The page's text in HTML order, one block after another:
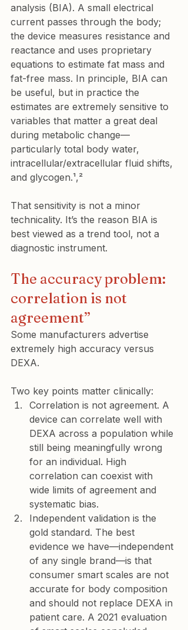
analysis (BIA). A small electrical
current passes through the body;
the device measures resistance and
reactance and uses proprietary
equations to estimate fat mass and
fat-free mass. In principle, BIA can
be useful, but in practice the
estimates are extremely sensitive to
variables that matter a great deal
during metabolic change—
particularly total body water,
intracellular/extracellular fluid shifts,
and glycogen.¹,²
That sensitivity is not a minor
technicality. It’s the reason BIA is
best viewed as a trend tool, not a
diagnostic instrument.
The accuracy problem:
correlation is not
agreement”
Some manufacturers advertise
extremely high accuracy versus
DEXA.
Two key points matter clinically:
Correlation is not agreement. A
device can correlate well with
DEXA across a population while
still being meaningfully wrong
for an individual. High
correlation can coexist with
wide limits of agreement and
systematic bias.
Independent validation is the
gold standard. The best
evidence we have—independent
of any single brand—is that
consumer smart scales are not
accurate for body composition
and should not replace DEXA in
patient care. A 2021 evaluation